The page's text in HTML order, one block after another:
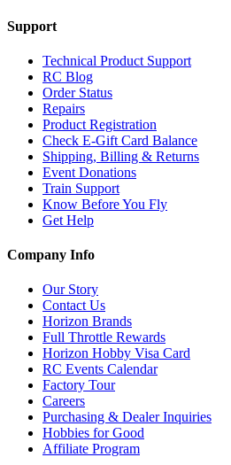
Support
Technical Product Support
RC Blog
Order Status
Repairs
Product Registration
Check E-Gift Card Balance
Shipping, Billing & Returns
Event Donations
Train Support
Know Before You Fly
Get Help
Company Info
Our Story
Contact Us
Horizon Brands
Full Throttle Rewards
Horizon Hobby Visa Card
RC Events Calendar
Factory Tour
Careers
Purchasing & Dealer Inquiries
Hobbies for Good
Affiliate Program